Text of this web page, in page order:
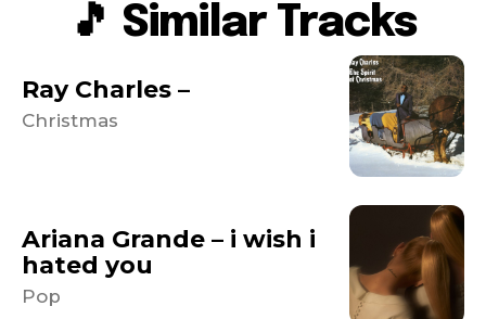
🎵 Similar Tracks
Ray Charles –
Christmas
Ariana Grande – i wish i
hated you
Pop